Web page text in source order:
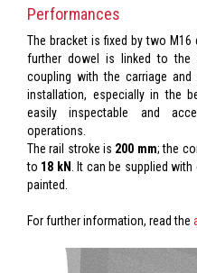
Performances
The bracket is fixed by two
further dowel is linked to the
coupling with the carriage
installation, especially in the
easily inspectable and
operations.
The rail stroke is 200 mm; the
to 18 kN
. It can be supplied
painted.
For further information, read the